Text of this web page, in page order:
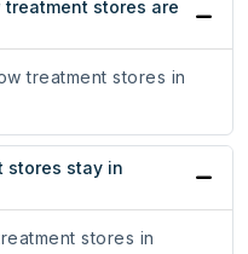
treatment stores are
treatment stores in
stores stay in
stores in